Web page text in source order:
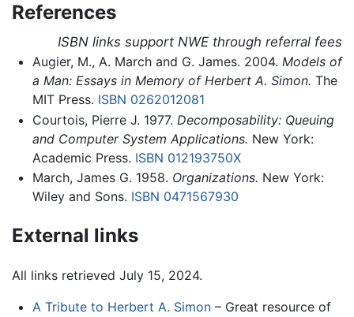
References
ISBN links support NWE through referral fees
Augier, M., A. March and G. James. 2004. Models of
a Man: Essays in Memory of Herbert A. Simon. The
MIT Press. ISBN 0262012081
Courtois, Pierre J. 1977. Decomposability: Queuing
and Computer System Applications. New York:
Academic Press. ISBN 012193750X
March, James G. 1958. Organizations. New York:
Wiley and Sons. ISBN 0471567930
External links
All links retrieved July 15, 2024.
A Tribute to Herbert A. Simon– Great resource of